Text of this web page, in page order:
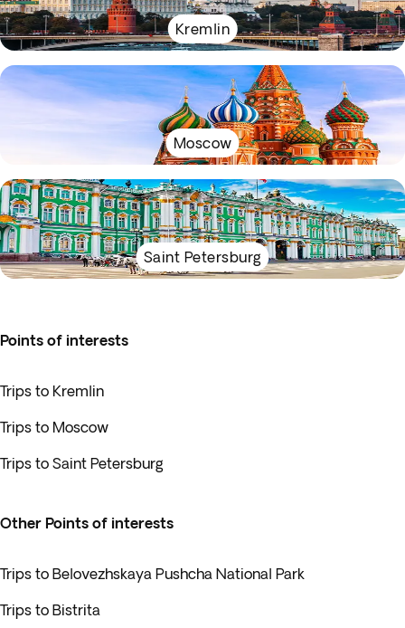
Kremlin
Moscow
Saint Petersburg
Points of interests
Trips to Kremlin
Trips to Moscow
Trips to Saint Petersburg
Other Points of interests
Trips to Belovezhskaya Pushcha National Park
Trips to Bistrita